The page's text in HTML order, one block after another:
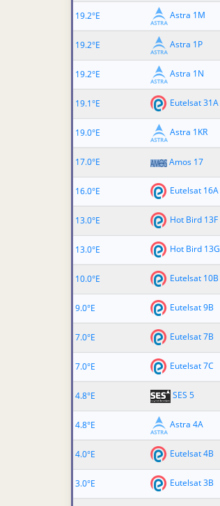
19.2°E
Astra 1M
19.2°E
Astra 1P
19.2°E
Astra 1N
19.1°E
Eutelsat 31A
19.0°E
Astra 1KR
17.0°E
Amos 17
16.0°E
Eutelsat 16A
13.0°E
Hot Bird 13F
13.0°E
Hot Bird 13G
10.0°E
Eutelsat 10B
9.0°E
Eutelsat 9B
7.0°E
Eutelsat 7B
7.0°E
Eutelsat 7C
4.8°E
SES 5
4.8°E
Astra 4A
4.0°E
Eutelsat 4B
3.0°E
Eutelsat 3B